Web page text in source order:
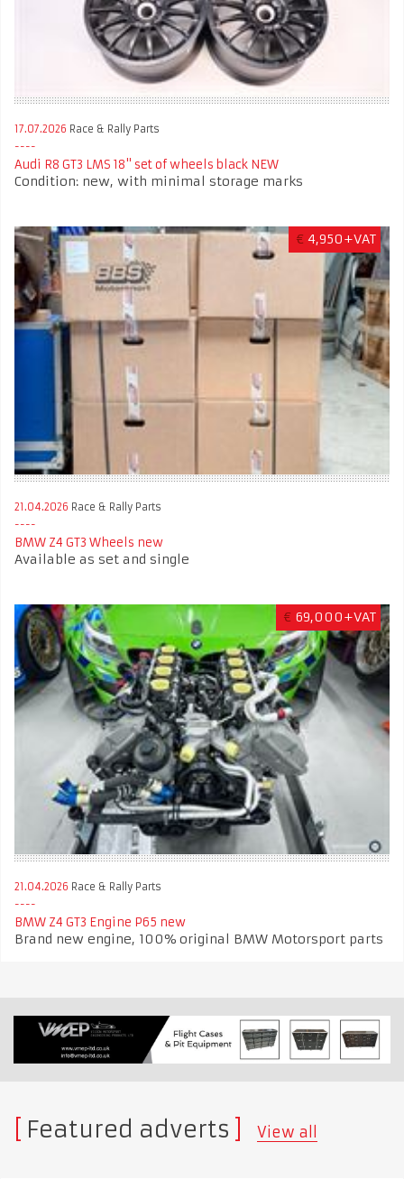
17.07.2026 Race & Rally Parts
Audi R8 GT3 LMS 18" set of wheels black NEW
Condition: new, with minimal storage marks
€ 4,950+VAT
21.04.2026 Race & Rally Parts
BMW Z4 GT3 Wheels new
Available as set and single
€ 69,000+VAT
21.04.2026 Race & Rally Parts
BMW Z4 GT3 Engine P65 new
Brand new engine, 100% original BMW Motorsport parts
Featured adverts View all